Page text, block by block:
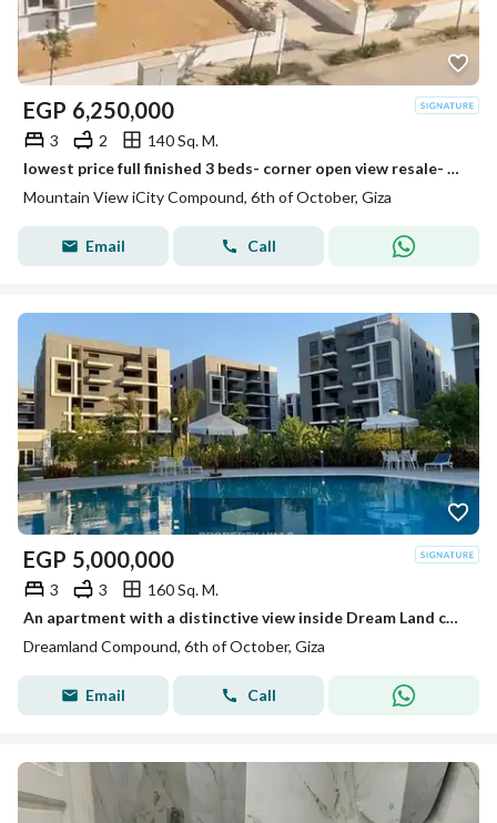
EGP 6,250,000
3 2
140 Sq. M.
lowest price full finished 3 beds- corner open view resale- mountain view i city october
Mountain View iCity Compound, 6th of October, Giza
Email Call
EGP 5,000,000
3 3
160 Sq. M.
An apartment with a distinctive view inside Dream Land compound ready for living and inspection at a price not found in the market.
Dreamland Compound, 6th of October, Giza
Email Call